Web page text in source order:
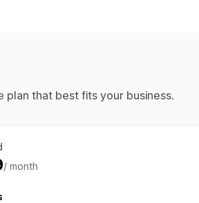
plan that best fits your business.
/ month